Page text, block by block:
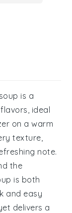
is a
ideal
on a warm
texture,
note.
the
is both
and easy
delivers a